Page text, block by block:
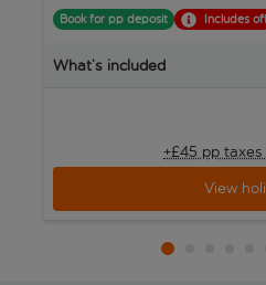
Book for pp deposit Includes
What’s included
+£45 pp taxes
View